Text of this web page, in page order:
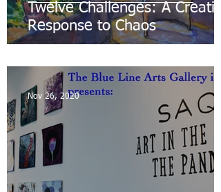
Twelve Challenges: A
Response to Chaos
Nov 26, 2020